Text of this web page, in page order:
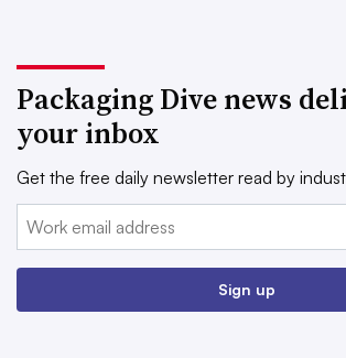
Packaging Dive news
your inbox
Get the free daily newsletter read by
Email:
Sign up